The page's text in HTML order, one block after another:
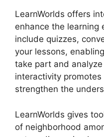
LearnWorlds offers
enhance the learning
include quizzes,
your lessons,
take part and
interactivity
strengthen the
LearnWorlds gives
of neighborhood